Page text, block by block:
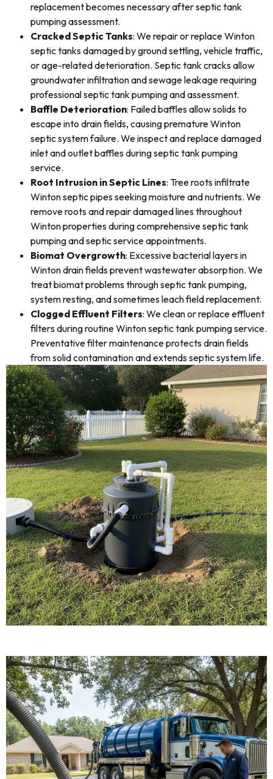
replacement becomes necessary after septic tank
pumping assessment.
Cracked Septic Tanks: We repair or replace Winton
septic tanks damaged by ground settling, vehicle traffic,
or age-related deterioration. Septic tank cracks allow
groundwater infiltration and sewage leakage requiring
professional septic tank pumping and assessment.
Baffle Deterioration: Failed baffles allow solids to
escape into drain fields, causing premature Winton
septic system failure. We inspect and replace damaged
inlet and outlet baffles during septic tank pumping
service.
Root Intrusion in Septic Lines: Tree roots infiltrate
Winton septic pipes seeking moisture and nutrients. We
remove roots and repair damaged lines throughout
Winton properties during comprehensive septic tank
pumping and septic service appointments.
Biomat Overgrowth: Excessive bacterial layers in
Winton drain fields prevent wastewater absorption. We
treat biomat problems through septic tank pumping,
system resting, and sometimes leach field replacement.
Clogged Effluent Filters: We clean or replace effluent
filters during routine Winton septic tank pumping service.
Preventative filter maintenance protects drain fields
from solid contamination and extends septic system life.